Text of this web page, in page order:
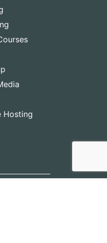
Hosting